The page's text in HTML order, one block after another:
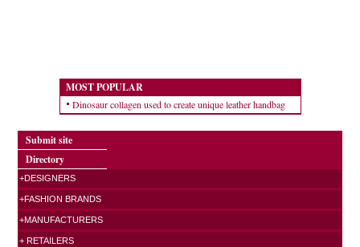
MOST POPULAR
Dinosaur collagen used to create unique leather handbag
Submit site
Directory
+DESIGNERS
+FASHION BRANDS
+MANUFACTURERS
+ RETAILERS